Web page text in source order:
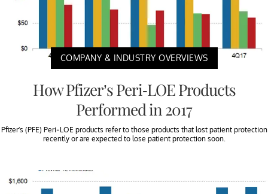
COMPANY & INDUSTRY OVERVIEWS
How Pfizer’s Peri-LOE Products
Performed in 2017
Pfizer’s (PFE) Peri-LOE products refer to those products that lost patient protection
recently or are expected to lose patient protection soon.